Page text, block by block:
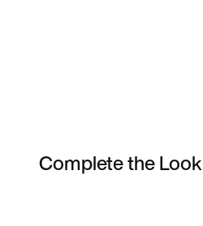
Complete the Look